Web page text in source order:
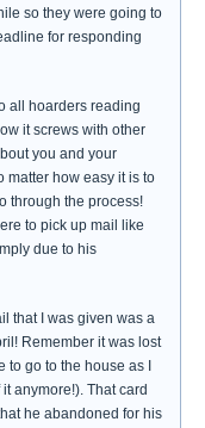
so they were going to
for responding
all hoarders reading
it screws with other
you and your
matter how easy it is to
through the process!
to pick up mail like
due to his
that I was given was a
Remember it was lost
go to the house as I
anymore!). That card
he abandoned for his